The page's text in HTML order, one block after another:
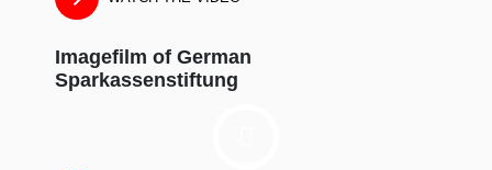
Imagefilm of German
Sparkassenstiftung